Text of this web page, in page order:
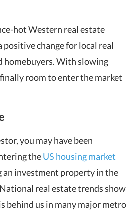
hot Western real estate
positive change for local real
homebuyers. With slowing
room to enter the market
you may have been
theUS housing market
an investment property in the
real estate trends show
behind us in many major metro